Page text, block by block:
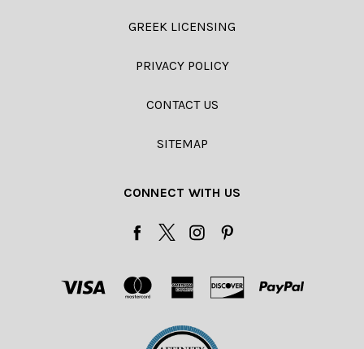
GREEK LICENSING
PRIVACY POLICY
CONTACT US
SITEMAP
CONNECT WITH US